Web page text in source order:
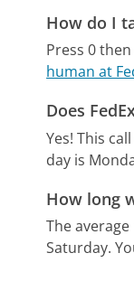
How do I
Press 0
human at
Does
Yes! This
day is
How long
The
Saturday.